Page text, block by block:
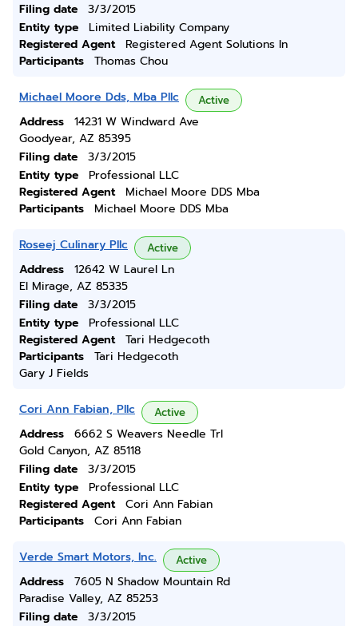
Filing date
3/3/2015
Entity type
Limited Liability Company
Registered Agent
Registered Agent Solutions In
Participants
Thomas Chou
Michael Moore Dds, Mba Pllc Active
Address
14231 W Windward Ave
Goodyear, AZ 85395
Filing date
3/3/2015
Entity type
Professional LLC
Registered Agent
Michael Moore DDS Mba
Participants
Michael Moore DDS Mba
Roseej Culinary Pllc Active
Address
12642 W Laurel Ln
El Mirage, AZ 85335
Filing date
3/3/2015
Entity type
Professional LLC
Registered Agent
Tari Hedgecoth
Participants
Tari Hedgecoth
Gary J Fields
Cori Ann Fabian, Pllc Active
Address
6662 S Weavers Needle Trl
Gold Canyon, AZ 85118
Filing date
3/3/2015
Entity type
Professional LLC
Registered Agent
Cori Ann Fabian
Participants
Cori Ann Fabian
Verde Smart Motors, Inc. Active
Address
7605 N Shadow Mountain Rd
Paradise Valley, AZ 85253
Filing date
3/3/2015